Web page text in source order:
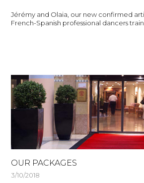
Jérémy and Olaia, our new confirmed
French-Spanish professional dancers
OUR PACKAGES
3/10/2018